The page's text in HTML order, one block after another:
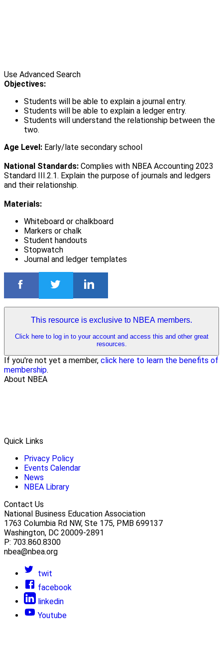
Use Advanced Search
Objectives:
Students will be able to explain a journal entry.
Students will be able to explain a ledger entry.
Students will understand the relationship between the
two.
Age Level: Early/late secondary school
National Standards: Complies with NBEA Accounting 2023
Standard III.2.1. Explain the purpose of journals and ledgers
and their relationship.
Materials:
Whiteboard or chalkboard
Markers or chalk
Student handouts
Stopwatch
Journal and ledger templates
This resource is exclusive to NBEA members.
Click here to log in to your account and access this and other great
resources.
If you're not yet a member, click here to learn the benefits of
membership.
About NBEA
Quick Links
Privacy Policy
Events Calendar
News
NBEA Library
Contact Us
National Business Education Association
1763 Columbia Rd NW, Ste 175, PMB 699137
Washington, DC 20009-2891
P: 703.860.8300
nbea@nbea.org
twit
facebook
linkedin
Youtube